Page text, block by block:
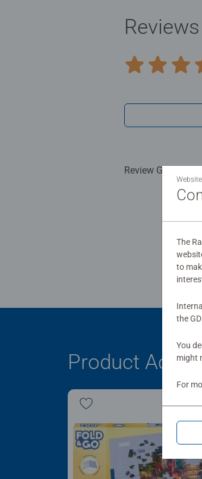
Average rating
Review Guidelines
Product
Website
The
to
the
You
might
For